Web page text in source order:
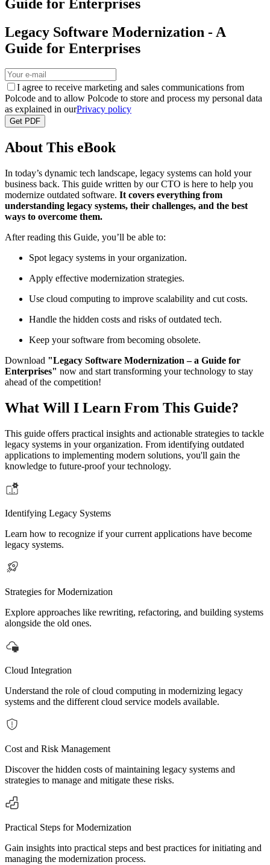
Guide for Enterprises
Legacy Software Modernization - A
Guide for Enterprises
I agree to receive marketing and sales communications from
Polcode and to allow Polcode to store and process my personal data
as explained in ourPrivacy policy
Get PDF
About This eBook
In today’s dynamic tech landscape, legacy systems can hold your
business back. This guide written by our CTO is here to help you
modernize outdated software. It covers everything from
understanding legacy systems, their challenges, and the best
ways to overcome them.
After reading this Guide, you’ll be able to:
Spot legacy systems in your organization.
Apply effective modernization strategies.
Use cloud computing to improve scalability and cut costs.
Handle the hidden costs and risks of outdated tech.
Keep your software from becoming obsolete.
Download "Legacy Software Modernization – a Guide for
Enterprises" now and start transforming your technology to stay
ahead of the competition!
What Will I Learn From This Guide?
This guide offers practical insights and actionable strategies to tackle
legacy systems in your organization. From identifying outdated
applications to implementing modern solutions, you'll gain the
knowledge to future-proof your technology.
Identifying Legacy Systems
Learn how to recognize if your current applications have become
legacy systems.
Strategies for Modernization
Explore approaches like rewriting, refactoring, and building systems
alongside the old ones.
Cloud Integration
Understand the role of cloud computing in modernizing legacy
systems and the different cloud service models available.
Cost and Risk Management
Discover the hidden costs of maintaining legacy systems and
strategies to manage and mitigate these risks.
Practical Steps for Modernization
Gain insights into practical steps and best practices for initiating and
managing the modernization process.